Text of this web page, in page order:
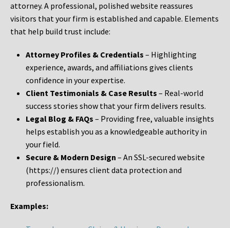
attorney. A professional, polished website reassures
visitors that your firm is established and capable. Elements
that help build trust include:
Attorney Profiles & Credentials – Highlighting
experience, awards, and affiliations gives clients
confidence in your expertise.
Client Testimonials & Case Results – Real-world
success stories show that your firm delivers results.
Legal Blog & FAQs – Providing free, valuable insights
helps establish you as a knowledgeable authority in
your field.
Secure & Modern Design – An SSL-secured website
(https://) ensures client data protection and
professionalism.
Examples: